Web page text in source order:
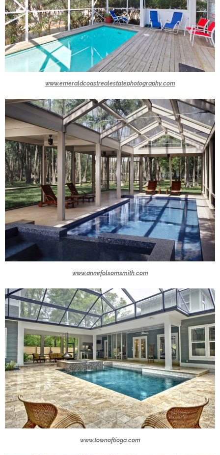
www.emeraldcoastrealestatephotography.com
www.annefolsomsmith.com
www.townoftioga.com